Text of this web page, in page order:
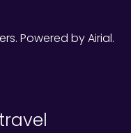
Powered by Airial.